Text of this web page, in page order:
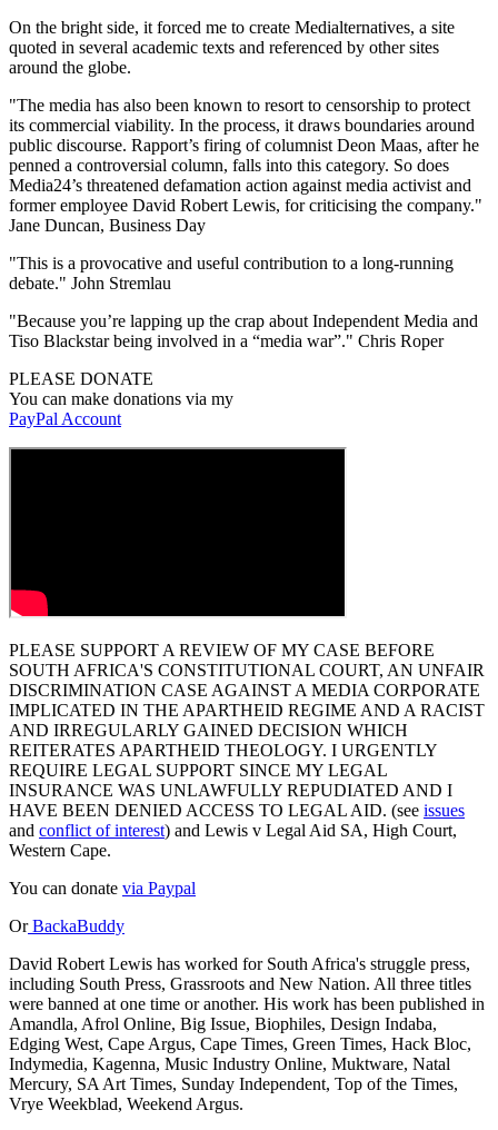
On the bright side, it forced me to create Medialternatives, a site
quoted in several academic texts and referenced by other sites
around the globe.
"The media has also been known to resort to censorship to protect
its commercial viability. In the process, it draws boundaries around
public discourse. Rapport’s firing of columnist Deon Maas, after he
penned a controversial column, falls into this category. So does
Media24’s threatened defamation action against media activist and
former employee David Robert Lewis, for criticising the company."
Jane Duncan, Business Day
"This is a provocative and useful contribution to a long-running
debate." John Stremlau
"Because you’re lapping up the crap about Independent Media and
Tiso Blackstar being involved in a “media war”." Chris Roper
PLEASE DONATE
You can make donations via my
PayPal Account
PLEASE SUPPORT A REVIEW OF MY CASE BEFORE
SOUTH AFRICA'S CONSTITUTIONAL COURT, AN UNFAIR
DISCRIMINATION CASE AGAINST A MEDIA CORPORATE
IMPLICATED IN THE APARTHEID REGIME AND A RACIST
AND IRREGULARLY GAINED DECISION WHICH
REITERATES APARTHEID THEOLOGY. I URGENTLY
REQUIRE LEGAL SUPPORT SINCE MY LEGAL
INSURANCE WAS UNLAWFULLY REPUDIATED AND I
HAVE BEEN DENIED ACCESS TO LEGAL AID. (see issues
and conflict of interest) and Lewis v Legal Aid SA, High Court,
Western Cape.
You can donate via Paypal
OrBackaBuddy
David Robert Lewis has worked for South Africa's struggle press,
including South Press, Grassroots and New Nation. All three titles
were banned at one time or another. His work has been published in
Amandla, Afrol Online, Big Issue, Biophiles, Design Indaba,
Edging West, Cape Argus, Cape Times, Green Times, Hack Bloc,
Indymedia, Kagenna, Music Industry Online, Muktware, Natal
Mercury, SA Art Times, Sunday Independent, Top of the Times,
Vrye Weekblad, Weekend Argus.